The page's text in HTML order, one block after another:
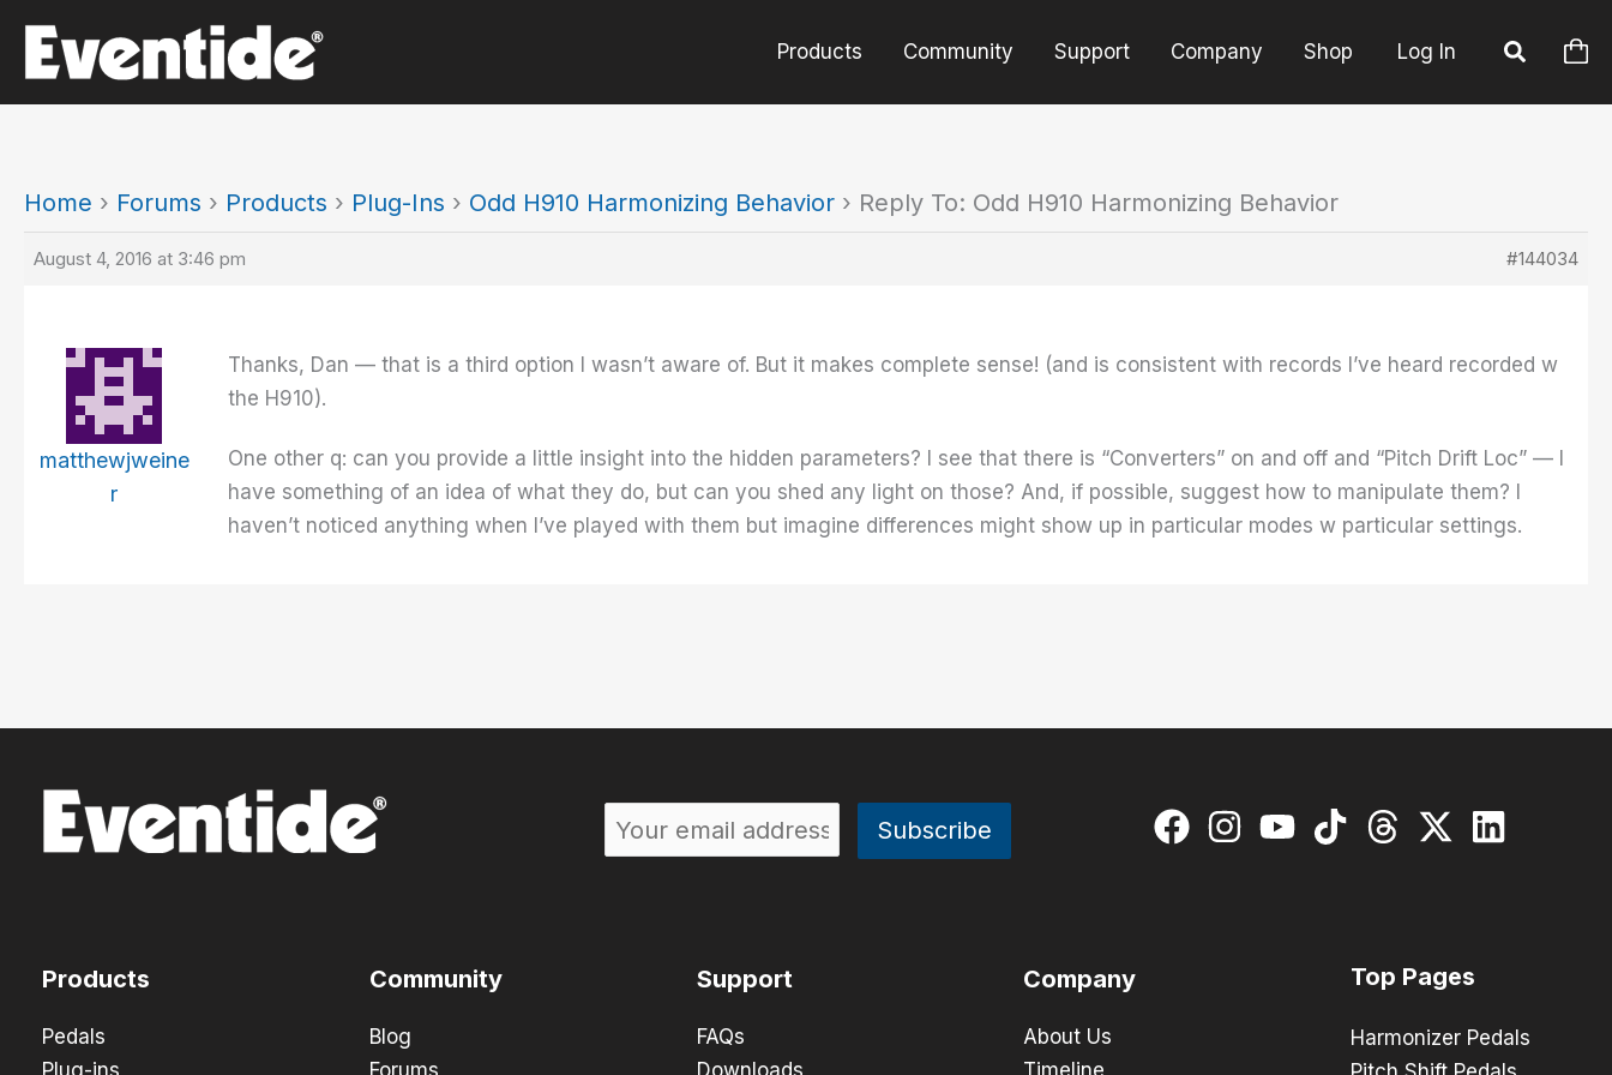
content
Products Community Support Company Shop Log In
Home › Forums › Products › Plug-Ins › Odd H910 Harmonizing Behavior › Reply To: Odd H910 Harmonizing Behavior
August 4, 2016 at 3:46 pm #144034
matthewjweine
r
Thanks, Dan — that is a third option I wasn’t aware of. But it makes complete sense! (and is consistent with records I’ve heard recorded w
the H910).
One other q: can you provide a little insight into the hidden parameters? I see that there is “Converters” on and off and “Pitch Drift Loc” — I
have something of an idea of what they do, but can you shed any light on those? And, if possible, suggest how to manipulate them? I
haven’t noticed anything when I’ve played with them but imagine differences might show up in particular modes w particular settings.
Products
Pedals
Plug-ins
Community
Blog
Forums
Support
FAQs
Downloads
Company
About Us
Timeline
Top Pages
Harmonizer Pedals